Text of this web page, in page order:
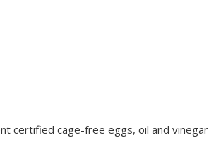
certified cage-free eggs, oil and vinegar